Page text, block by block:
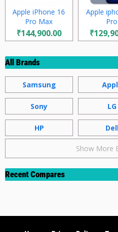
Apple iPhone 16
Pro Max
₹144,900.00
Apple
Pro
All Brands
Samsung
Sony LG
HP
Show More
Recent Compares